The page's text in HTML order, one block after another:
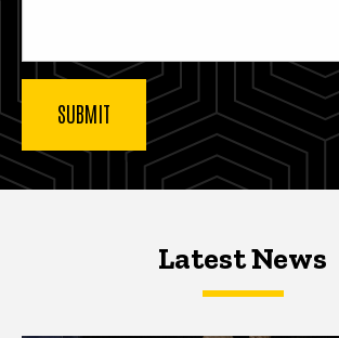
Latest NewsLatest News